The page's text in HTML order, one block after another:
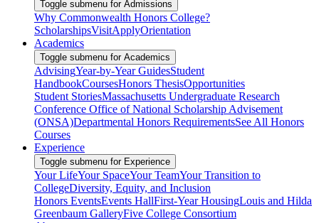
Toggle submenu for Admissions
Why Commonwealth Honors College?
ScholarshipsVisitApplyOrientation
Academics
Toggle submenu for Academics
AdvisingYear-by-Year GuidesStudent
HandbookCoursesHonors ThesisOpportunities
Student StoriesMassachusetts Undergraduate Research
Conference Office of National Scholarship Advisement
(ONSA)Departmental Honors RequirementsSee All Honors
Courses
Experience
Toggle submenu for Experience
Your LifeYour SpaceYour TeamYour Transition to
CollegeDiversity, Equity, and Inclusion
Honors EventsEvents HallFirst-Year HousingLouis and Hilda
Greenbaum GalleryFive College Consortium